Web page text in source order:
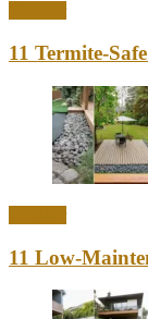
11 Termite-
11 Low-